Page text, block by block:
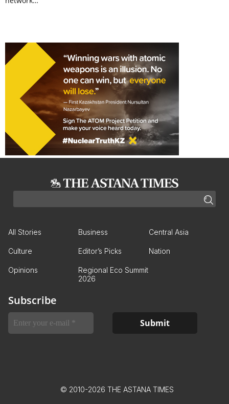
All Stories Business Central Asia
Culture Editor’s Picks Nation
Opinions
Regional Eco Summit
2026
Subscribe
© 2010-2026 THE ASTANA TIMES